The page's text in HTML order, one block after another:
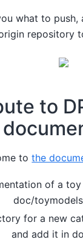
what to push,
repository
to
tothe
of a
doc/
for a new
and add it in